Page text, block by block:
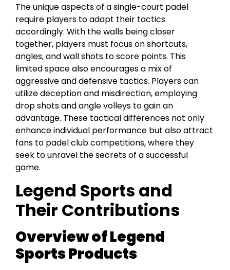
The unique aspects of a single-court padel
require players to adapt their tactics
accordingly. With the walls being closer
together, players must focus on shortcuts,
angles, and wall shots to score points. This
limited space also encourages a mix of
aggressive and defensive tactics. Players can
utilize deception and misdirection, employing
drop shots and angle volleys to gain an
advantage. These tactical differences not only
enhance individual performance but also attract
fans to padel club competitions, where they
seek to unravel the secrets of a successful
game.
Legend Sports and
Their Contributions
Overview of Legend
Sports Products